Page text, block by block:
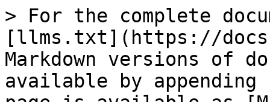
> For the complete
[llms.txt](https://
Markdown versions of
available by